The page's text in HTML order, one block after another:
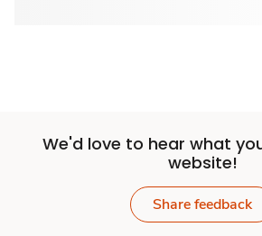
We'd love to hear what
website!
Share feedback